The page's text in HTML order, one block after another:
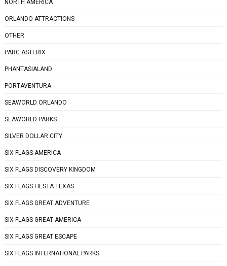
NORTH AMERICA
ORLANDO ATTRACTIONS
OTHER
PARC ASTERIX
PHANTASIALAND
PORTAVENTURA
SEAWORLD ORLANDO
SEAWORLD PARKS
SILVER DOLLAR CITY
SIX FLAGS AMERICA
SIX FLAGS DISCOVERY KINGDOM
SIX FLAGS FIESTA TEXAS
SIX FLAGS GREAT ADVENTURE
SIX FLAGS GREAT AMERICA
SIX FLAGS GREAT ESCAPE
SIX FLAGS INTERNATIONAL PARKS